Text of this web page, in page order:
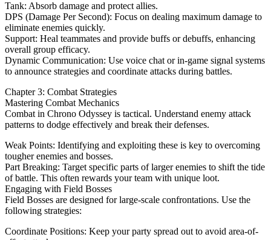
Tank: Absorb damage and protect allies.
DPS (Damage Per Second): Focus on dealing maximum damage to
eliminate enemies quickly.
Support: Heal teammates and provide buffs or debuffs, enhancing
overall group efficacy.
Dynamic Communication: Use voice chat or in-game signal systems
to announce strategies and coordinate attacks during battles.
Chapter 3: Combat Strategies
Mastering Combat Mechanics
Combat in Chrono Odyssey is tactical. Understand enemy attack
patterns to dodge effectively and break their defenses.
Weak Points: Identifying and exploiting these is key to overcoming
tougher enemies and bosses.
Part Breaking: Target specific parts of larger enemies to shift the tide
of battle. This often rewards your team with unique loot.
Engaging with Field Bosses
Field Bosses are designed for large-scale confrontations. Use the
following strategies:
Coordinate Positions: Keep your party spread out to avoid area-of-